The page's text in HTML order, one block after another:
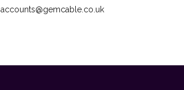
accounts@gemcable.co.uk